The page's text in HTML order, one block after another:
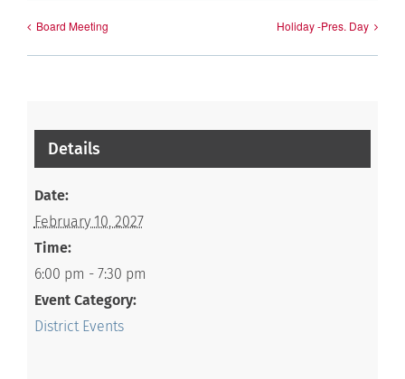
Board Meeting Holiday -Pres. Day
Details
Date:
February 10, 2027
Time:
6:00 pm - 7:30 pm
Event Category:
District Events